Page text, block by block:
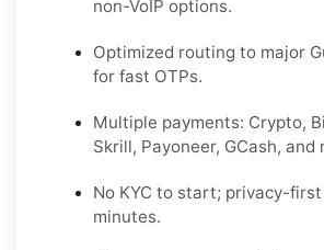
non-VoIP options.
Optimized routing to major
for fast OTPs.
Multiple payments: Crypto,
Skrill, Payoneer, GCash, and
No KYC to start; privacy-first
minutes.